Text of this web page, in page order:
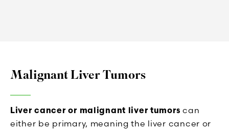
Malignant Liver Tumors
Liver cancer or malignant liver tumors can
either be primary, meaning the liver cancer or